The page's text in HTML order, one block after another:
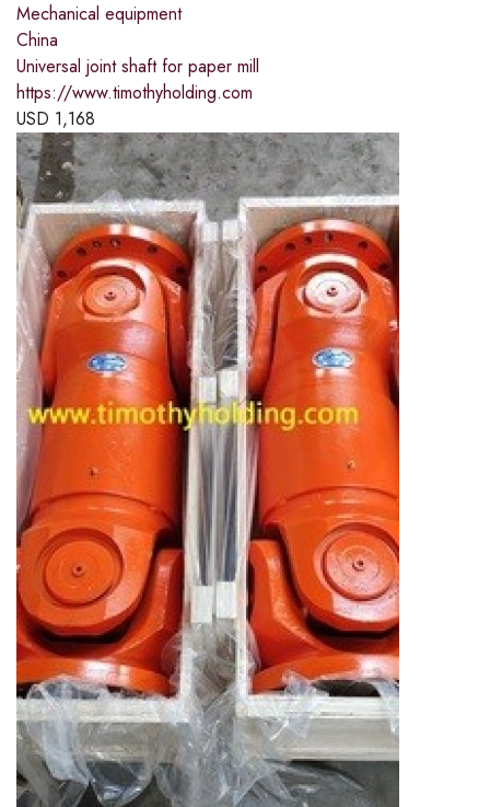
Mechanical equipment
China
Universal joint shaft for paper mill
https://www.timothyholding.com
USD 1,168